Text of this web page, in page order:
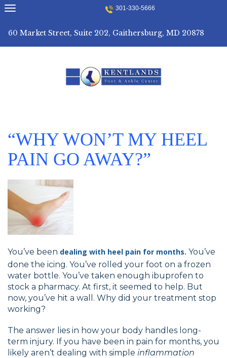
Skip
to
301-330-5666
60 Market Street, Suite 202, Gaithersburg, MD 20878
“WHY WON’T MY HEEL
PAIN GO AWAY?”
You’ve been dealing with heel pain for months. You’ve
done the icing. You’ve rolled your foot on a frozen
water bottle. You’ve taken enough ibuprofen to
stock a pharmacy. At first, it seemed to help. But
now, you’ve hit a wall. Why did your treatment stop
working?
The answer lies in how your body handles long-
term injury. If you have been in pain for months, you
likely aren’t dealing with simple inflammation